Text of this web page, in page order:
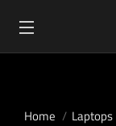
Home Laptops